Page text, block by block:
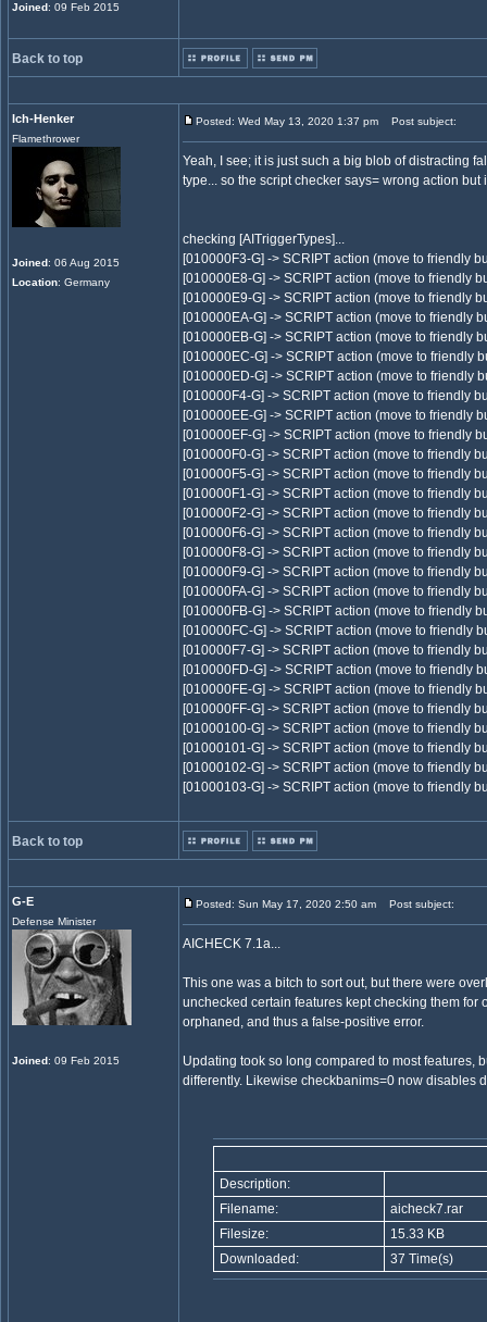
Joined: 09 Feb 2015
Back to top
Ich-Henker
Flamethrower
Joined: 06 Aug 2015
Location: Germany
Posted: Wed May 13, 2020 1:37 pm Post subject:
Yeah, I see; it is just such a big blob of distracting
type... so the script checker says= wrong action
checking [AITriggerTypes]...
[010000F3-G] -> SCRIPT action (move to friendly
[010000E8-G] -> SCRIPT action (move to friendly
[010000E9-G] -> SCRIPT action (move to friendly
[010000EA-G] -> SCRIPT action (move to friendly
[010000EB-G] -> SCRIPT action (move to friendly
[010000EC-G] -> SCRIPT action (move to friendly
[010000ED-G] -> SCRIPT action (move to friendly
[010000F4-G] -> SCRIPT action (move to friendly
[010000EE-G] -> SCRIPT action (move to friendly
[010000EF-G] -> SCRIPT action (move to friendly
[010000F0-G] -> SCRIPT action (move to friendly
[010000F5-G] -> SCRIPT action (move to friendly
[010000F1-G] -> SCRIPT action (move to friendly
[010000F2-G] -> SCRIPT action (move to friendly
[010000F6-G] -> SCRIPT action (move to friendly
[010000F8-G] -> SCRIPT action (move to friendly
[010000F9-G] -> SCRIPT action (move to friendly
[010000FA-G] -> SCRIPT action (move to friendly
[010000FB-G] -> SCRIPT action (move to friendly
[010000FC-G] -> SCRIPT action (move to friendly
[010000F7-G] -> SCRIPT action (move to friendly
[010000FD-G] -> SCRIPT action (move to friendly
[010000FE-G] -> SCRIPT action (move to friendly
[010000FF-G] -> SCRIPT action (move to friendly
[01000100-G] -> SCRIPT action (move to friendly
[01000101-G] -> SCRIPT action (move to friendly
[01000102-G] -> SCRIPT action (move to friendly
[01000103-G] -> SCRIPT action (move to friendly
Back to top
G-E
Defense Minister
Joined: 09 Feb 2015
Posted: Sun May 17, 2020 2:50 am Post subject:
AICHECK 7.1a...
This one was a bitch to sort out, but there were
unchecked certain features kept checking them
orphaned, and thus a false-positive error.
Updating took so long compared to most features,
differently. Likewise checkbanims=0 now disables
Description:
Filename:
aicheck7.rar
Filesize:
15.33 KB
Downloaded:
37 Time(s)